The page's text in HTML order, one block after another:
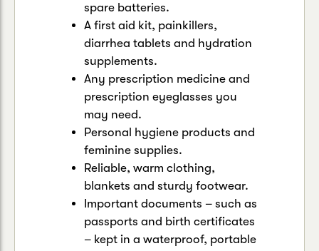
spare batteries.
A first aid kit, painkillers,
diarrhea tablets and hydration
supplements.
Any prescription medicine and
prescription eyeglasses you
may need.
Personal hygiene products and
feminine supplies.
Reliable, warm clothing,
blankets and sturdy footwear.
Important documents – such as
passports and birth certificates
– kept in a waterproof, portable